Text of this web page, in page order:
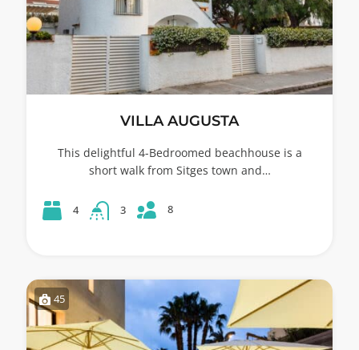
VILLA AUGUSTA
This delightful 4-Bedroomed beachhouse is a
short walk from Sitges town and…
4 3 8
45